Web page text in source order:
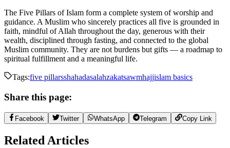
The Five Pillars of Islam form a complete system of worship and
guidance. A Muslim who sincerely practices all five is grounded in
faith, mindful of Allah throughout the day, generous with their
wealth, disciplined through fasting, and connected to the global
Muslim community. They are not burdens but gifts — a roadmap to
spiritual fulfillment and a meaningful life.
Tags:five pillarsshahadasalahzakatsawmhajjislam basics
Share this page:
Facebook Twitter WhatsApp Telegram Copy Link
Related Articles